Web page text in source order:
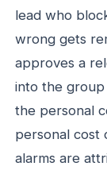
lead who
wrong gets
approves a
into the group
the personal
personal cost
alarms are